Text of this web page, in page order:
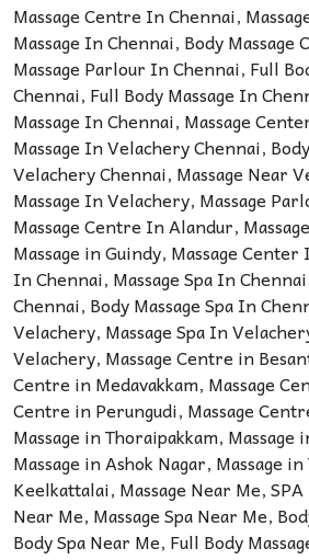
Massage Centre In Chennai,
Massage In Chennai, Body
Massage Parlour In Chennai, Full
Chennai, Full Body Massage In
Massage In Chennai, Massage
Massage In Velachery Chennai,
Velachery Chennai, Massage Near
Massage In Velachery, Massage
Massage Centre In Alandur,
Massage in Guindy, Massage
In Chennai, Massage Spa In Chennai
Chennai, Body Massage Spa In
Velachery, Massage Spa In
Velachery, Massage Centre in
Centre in Medavakkam, Massage
Centre in Perungudi, Massage
Massage in Thoraipakkam, Massage
Massage in Ashok Nagar, Massage
Keelkattalai, Massage Near Me,
Near Me, Massage Spa Near Me,
Body Spa Near Me, Full Body